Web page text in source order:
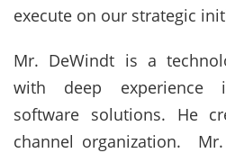
execute on our strategic
Mr. DeWindt is a
with deep experience
software solutions. He
channel organization.